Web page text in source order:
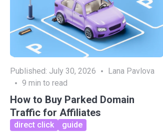
Published: July 30, 2026
Lana Pavlova
9 min to read
How to Buy Parked Domain
Traffic for Affiliates
direct click guide